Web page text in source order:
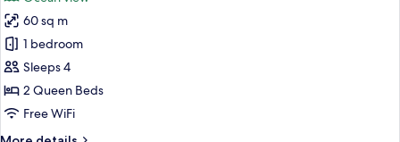
(Oceanfront)
for
Grand
Room,
2
Queen
60 sq m
1 bedroom
Sleeps 4
2 Queen Beds
Free WiFi